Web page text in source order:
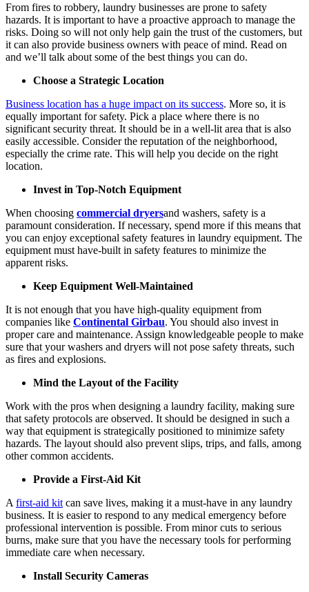
From fires to robbery, laundry businesses are prone to safety
hazards. It is important to have a proactive approach to manage the
risks. Doing so will not only help gain the trust of the customers, but
it can also provide business owners with peace of mind. Read on
and we’ll talk about some of the best things you can do.
Choose a Strategic Location
Business location has a huge impact on its success. More so, it is
equally important for safety. Pick a place where there is no
significant security threat. It should be in a well-lit area that is also
easily accessible. Consider the reputation of the neighborhood,
especially the crime rate. This will help you decide on the right
location.
Invest in Top-Notch Equipment
When choosing commercial dryersand washers, safety is a
paramount consideration. If necessary, spend more if this means that
you can enjoy exceptional safety features in laundry equipment. The
equipment must have-built in safety features to minimize the
apparent risks.
Keep Equipment Well-Maintained
It is not enough that you have high-quality equipment from
companies like Continental Girbau. You should also invest in
proper care and maintenance. Assign knowledgeable people to make
sure that your washers and dryers will not pose safety threats, such
as fires and explosions.
Mind the Layout of the Facility
Work with the pros when designing a laundry facility, making sure
that safety protocols are observed. It should be designed in such a
way that equipment is strategically positioned to minimize safety
hazards. The layout should also prevent slips, trips, and falls, among
other common accidents.
Provide a First-Aid Kit
A first-aid kit can save lives, making it a must-have in any laundry
business. It is easier to respond to any medical emergency before
professional intervention is possible. From minor cuts to serious
burns, make sure that you have the necessary tools for performing
immediate care when necessary.
Install Security Cameras